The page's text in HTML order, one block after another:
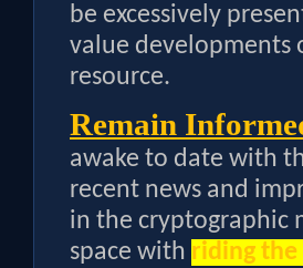
be excessively
value developments
resource.
Remain
awake to date with
recent news and
in the cryptographic
space with riding the